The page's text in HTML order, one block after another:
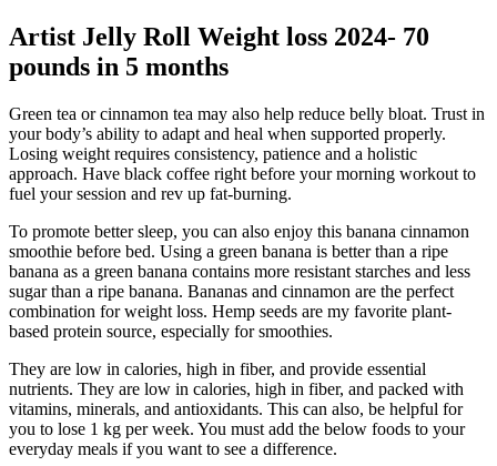
Artist Jelly Roll Weight loss 2024- 70
pounds in 5 months
Green tea or cinnamon tea may also help reduce belly bloat. Trust in
your body’s ability to adapt and heal when supported properly.
Losing weight requires consistency, patience and a holistic
approach. Have black coffee right before your morning workout to
fuel your session and rev up fat-burning.
To promote better sleep, you can also enjoy this banana cinnamon
smoothie before bed. Using a green banana is better than a ripe
banana as a green banana contains more resistant starches and less
sugar than a ripe banana. Bananas and cinnamon are the perfect
combination for weight loss. Hemp seeds are my favorite plant-
based protein source, especially for smoothies.
They are low in calories, high in fiber, and provide essential
nutrients. They are low in calories, high in fiber, and packed with
vitamins, minerals, and antioxidants. This can also, be helpful for
you to lose 1 kg per week. You must add the below foods to your
everyday meals if you want to see a difference.